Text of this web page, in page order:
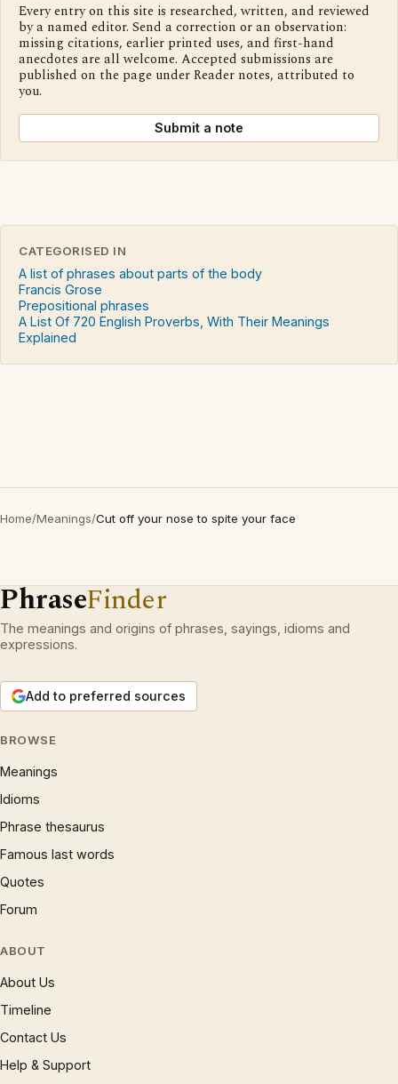
Every entry on this site is researched, written, and reviewed
by a named editor. Send a correction or an observation:
missing citations, earlier printed uses, and first-hand
anecdotes are all welcome. Accepted submissions are
published on the page under Reader notes, attributed to
you.
Submit a note
CATEGORISED IN
A list of phrases about parts of the body
Francis Grose
Prepositional phrases
A List Of 720 English Proverbs, With Their Meanings
Explained
Home/Meanings/Cut off your nose to spite your face
PhraseFinder
The meanings and origins of phrases, sayings, idioms and
expressions.
Add to preferred sources
BROWSE
Meanings
Idioms
Phrase thesaurus
Famous last words
Quotes
Forum
ABOUT
About Us
Timeline
Contact Us
Help & Support